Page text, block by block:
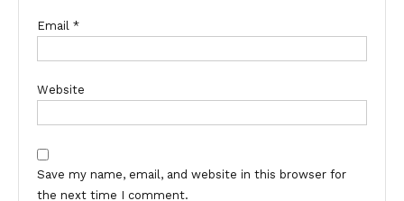
Email *
Website
Save my name, email, and website in this browser for
the next time I comment.